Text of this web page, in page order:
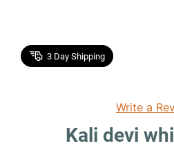
3 Day Shipping
Write a
Kali devi